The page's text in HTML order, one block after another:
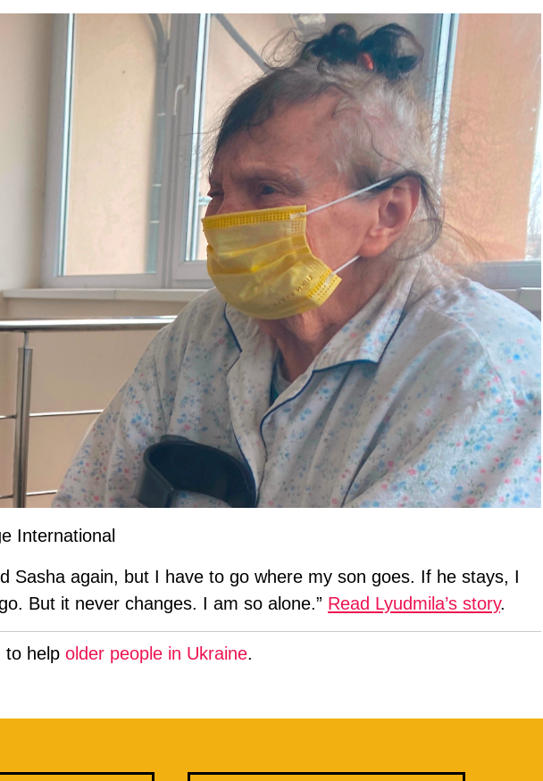
International
Sasha again, but I have to go where my son goes. If he stays, I
But it never changes. I am so alone.” Read Lyudmila’s story.
to helpolder people in Ukraine.